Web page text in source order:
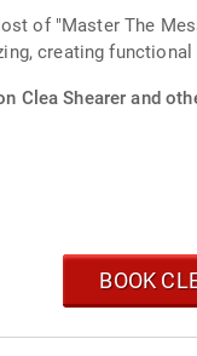
of "Master The
creating
Clea Shearer and
BOOK